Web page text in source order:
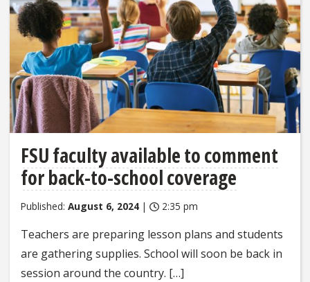
FSU faculty available to comment
for back-to-school coverage
Published: August 6, 2024 | 2:35 pm
Teachers are preparing lesson plans and students
are gathering supplies. School will soon be back in
session around the country. […]